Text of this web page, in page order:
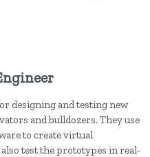
designing and testing new
and bulldozers. They use
to create virtual
test the prototypes in real-